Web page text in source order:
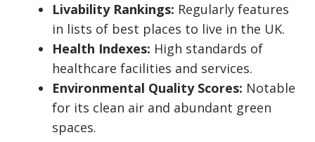
Livability Rankings: Regularly features
in lists of best places to live in the UK.
Health Indexes: High standards of
healthcare facilities and services.
Environmental Quality Scores: Notable
for its clean air and abundant green
spaces.